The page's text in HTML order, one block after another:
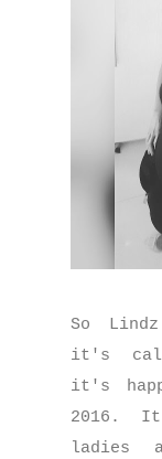
So
it's
it's
2016.
ladies